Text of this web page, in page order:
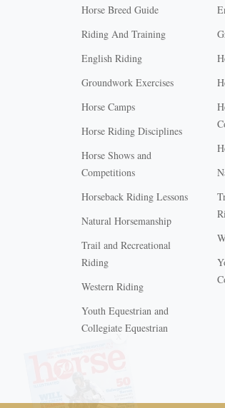
Horse Breed Guide
Riding And Training
English Riding
Groundwork Exercises
Horse Camps
Horse Riding Disciplines
Horse Shows and
Competitions
Horseback Riding Lessons
Natural Horsemanship
Trail and Recreational
Riding
Western Riding
Youth Equestrian and
Collegiate Equestrian
X